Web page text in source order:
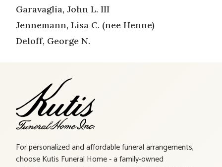
Garavaglia, John L. III
Jennemann, Lisa C. (nee Henne)
Deloff, George N.
For personalized and affordable funeral arrangements,
choose Kutis Funeral Home - a family-owned